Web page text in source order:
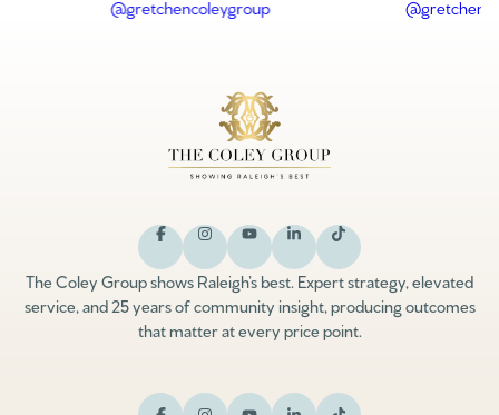
The Coley Group shows Raleigh’s best. Expert strategy, elevated
service, and 25 years of community insight, producing outcomes
that matter at every price point.